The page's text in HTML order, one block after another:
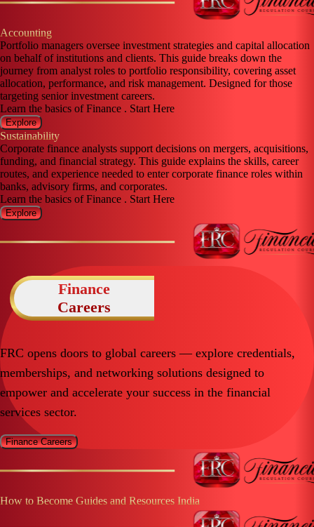
Accounting
Portfolio managers oversee investment strategies and capital allocation
on behalf of institutions and clients. This guide breaks down the
journey from analyst roles to portfolio responsibility, covering asset
allocation, performance, and risk management. Designed for those
targeting senior investment careers.
Learn the basics of Finance . Start Here
Explore
Sustainability
Corporate finance analysts support decisions on mergers, acquisitions,
funding, and financial strategy. This guide explains the skills, career
routes, and experience needed to enter corporate finance roles within
banks, advisory firms, and corporates.
Learn the basics of Finance . Start Here
Explore
Finance
Careers
FRC opens doors to global careers — explore credentials,
memberships, and networking solutions designed to
empower and accelerate your success in the financial
services sector.
Finance Careers
How to Become Guides and Resources India